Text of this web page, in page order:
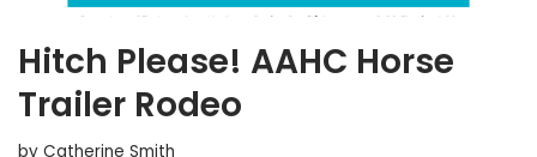
Hitch Please! AAHC Horse
Trailer Rodeo
by Catherine Smith